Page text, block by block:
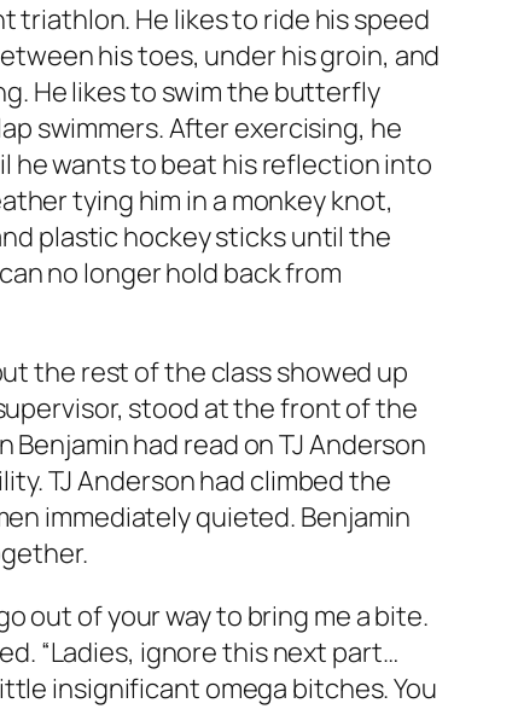
triathlon. He likes to ride his speed
his toes, under his groin, and
He likes to swim the butterfly
swimmers. After exercising, he
he wants to beat his reflection into
tying him in a monkey knot,
plastic hockey sticks until the
no longer hold back from
the rest of the class showed up
stood at the front of the
had read on TJ Anderson
TJ Anderson had climbed the
immediately quieted. Benjamin
out of your way to bring me a bite.
“Ladies, ignore this next part…
insignificant omega bitches. You